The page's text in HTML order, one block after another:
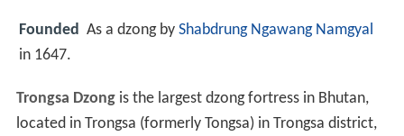
Founded As a dzong by Shabdrung Ngawang Namgyal
in 1647.
Trongsa Dzongis the largest dzong fortress in Bhutan,
located in Trongsa (formerly Tongsa) in Trongsa district,